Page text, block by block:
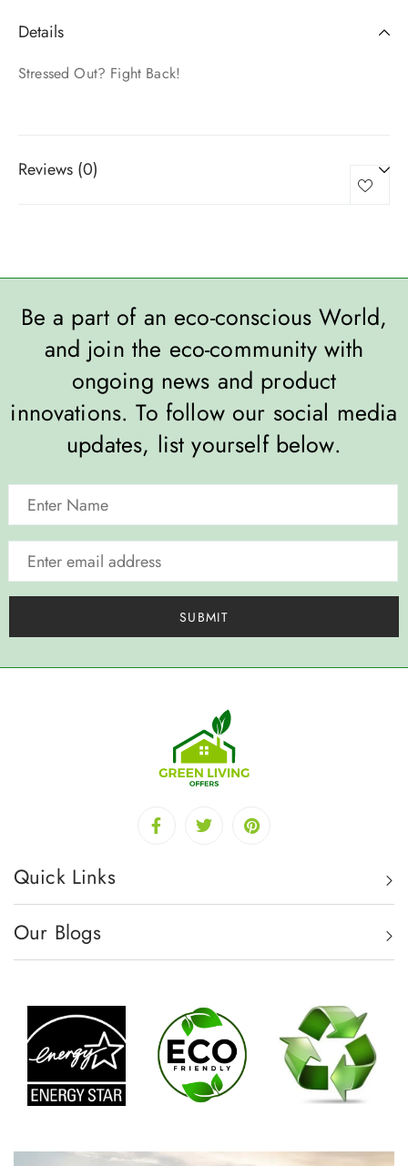
Details
Stressed Out? Fight Back!
Reviews (0)
Be a part of an eco-conscious World,
and join the eco-community with
ongoing news and product
innovations. To follow our social media
updates, list yourself below.
Quick Links
Our Blogs